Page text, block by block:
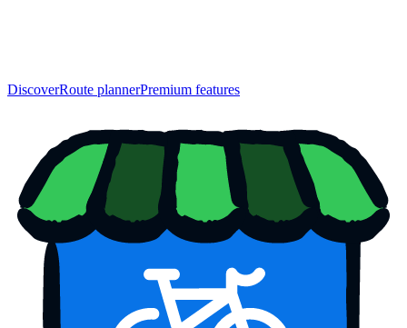
DiscoverRoute plannerPremium features